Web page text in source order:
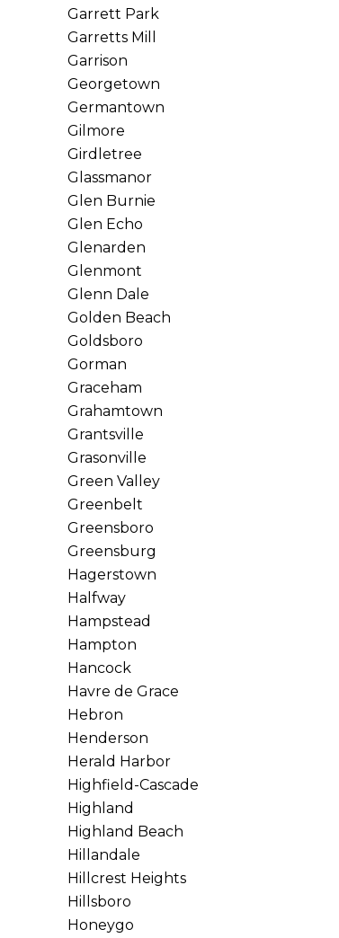
Garrett Park
Garretts Mill
Garrison
Georgetown
Germantown
Gilmore
Girdletree
Glassmanor
Glen Burnie
Glen Echo
Glenarden
Glenmont
Glenn Dale
Golden Beach
Goldsboro
Gorman
Graceham
Grahamtown
Grantsville
Grasonville
Green Valley
Greenbelt
Greensboro
Greensburg
Hagerstown
Halfway
Hampstead
Hampton
Hancock
Havre de Grace
Hebron
Henderson
Herald Harbor
Highfield-Cascade
Highland
Highland Beach
Hillandale
Hillcrest Heights
Hillsboro
Honeygo